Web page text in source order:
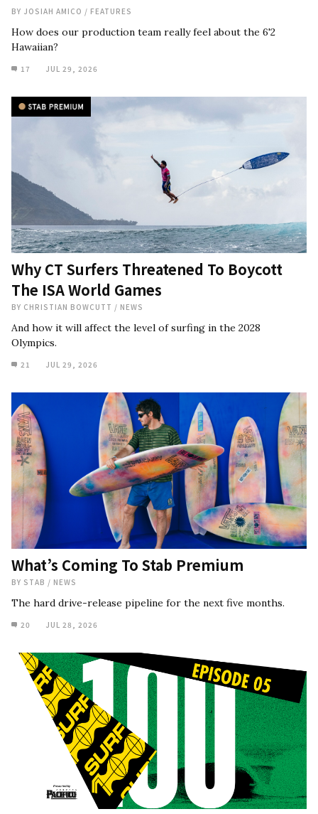
BY JOSIAH AMICO / FEATURES
How does our production team really feel about the 6'2
Hawaiian?
17 JUL 29, 2026
Why CT Surfers Threatened To Boycott
The ISA World Games
BY CHRISTIAN BOWCUTT / NEWS
And how it will affect the level of surfing in the 2028
Olympics.
21 JUL 29, 2026
What’s Coming To Stab Premium
BY STAB / NEWS
The hard drive-release pipeline for the next five months.
20 JUL 28, 2026